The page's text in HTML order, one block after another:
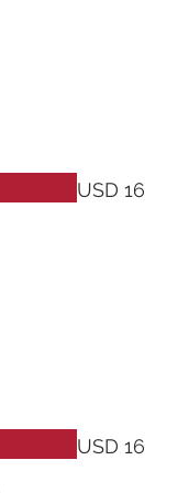
USD 16
USD 16